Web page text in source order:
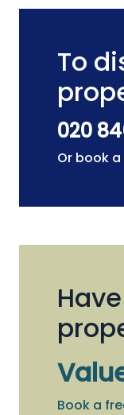
To
020
Or book
Book a